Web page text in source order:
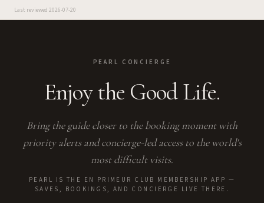
Last reviewed 2026-07-20
PEARL CONCIERGE
Enjoy the Good Life.
Bring the guide closer to the booking moment with
priority alerts and concierge-led access to the world's
most difficult visits.
PEARL IS THE EN PRIMEUR CLUB MEMBERSHIP APP —
SAVES, BOOKINGS, AND CONCIERGE LIVE THERE.